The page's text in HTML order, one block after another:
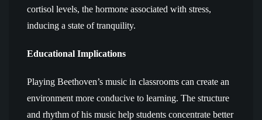
cortisol levels, the hormone associated with stress,
inducing a state of tranquility.
Educational Implications
Playing Beethoven’s music in classrooms can create an
environment more conducive to learning. The structure
and rhythm of his music help students concentrate better